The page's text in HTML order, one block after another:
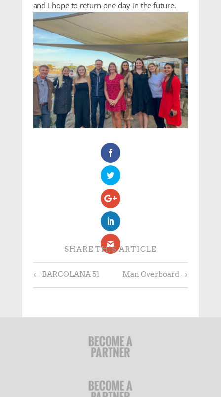
and I hope to return one day in the future.
SHARE THIS ARTICLE
← BARCOLANA 51 Man Overboard→